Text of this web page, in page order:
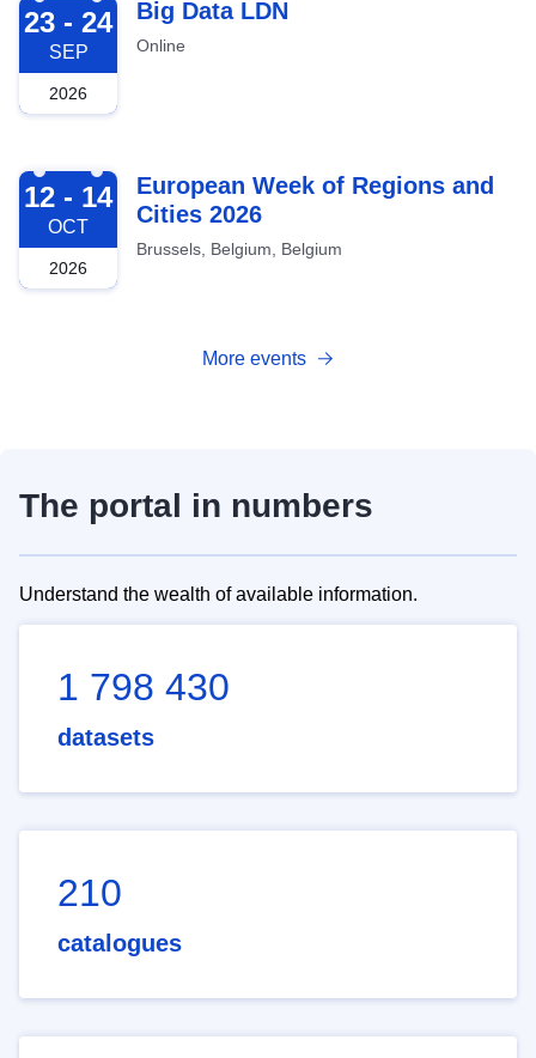
2026-09-23
23 - 24
SEP
2026
Big Data LDN
Online
2026-10-12
12 - 14
OCT
2026
European Week of Regions and
Cities 2026
Brussels, Belgium, Belgium
More events
The portal in numbers
Understand the wealth of available information.
1 798 430
datasets
210
catalogues